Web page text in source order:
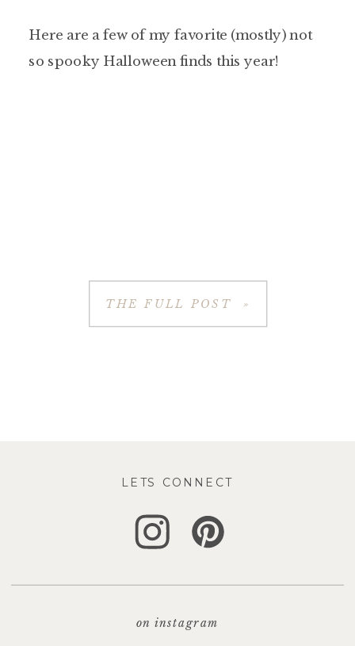
Here are a few of my favorite (mostly) not
so spooky Halloween finds this year!
THE FULL POST »
LETS CONNECT
on instagram